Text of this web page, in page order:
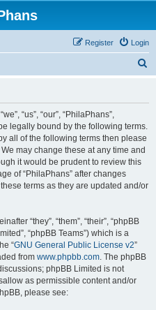
Login
Register
“us”, “our”, “PhilaPhans”,
legally bound by the following terms.
all of the following terms then please
may change these at any time and
it would be prudent to review this
of “PhilaPhans” after changes
terms as they are updated and/or
“they”, “them”, “their”, “phpBB
“phpBB Teams”) which is a
“GNU General Public License v2”
from www.phpbb.com. The phpBB
phpBB Limited is not
as permissible content and/or
please see: